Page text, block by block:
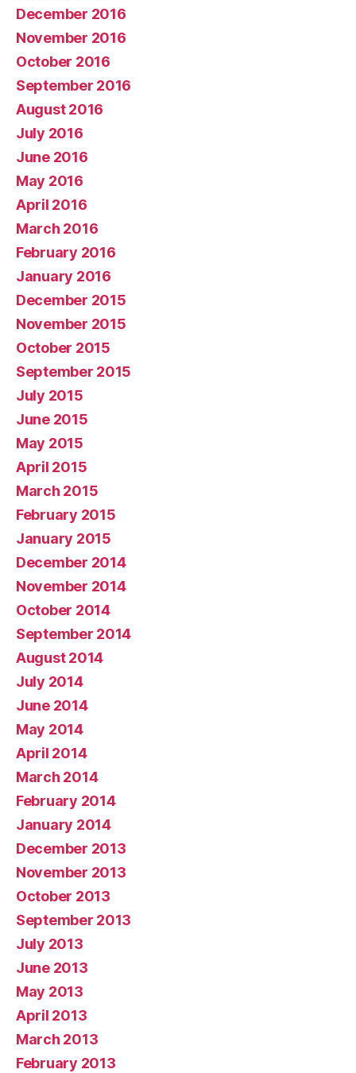
December 2016
November 2016
October 2016
September 2016
August 2016
July 2016
June 2016
May 2016
April 2016
March 2016
February 2016
January 2016
December 2015
November 2015
October 2015
September 2015
July 2015
June 2015
May 2015
April 2015
March 2015
February 2015
January 2015
December 2014
November 2014
October 2014
September 2014
August 2014
July 2014
June 2014
May 2014
April 2014
March 2014
February 2014
January 2014
December 2013
November 2013
October 2013
September 2013
July 2013
June 2013
May 2013
April 2013
March 2013
February 2013